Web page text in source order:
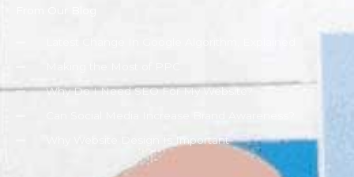
Why Do I Need SEO For My Website?
Why Website Design Is Important